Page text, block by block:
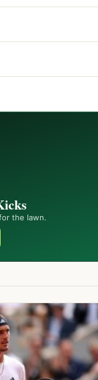
the lawn.